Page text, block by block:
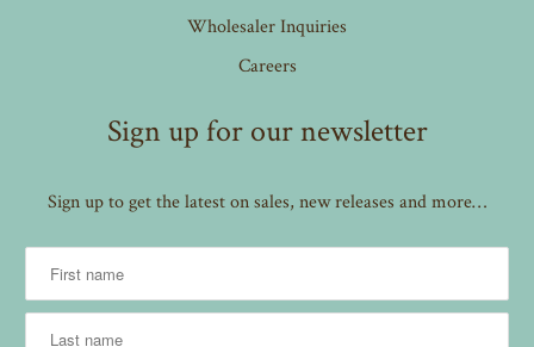
Wholesaler Inquiries
Careers
Sign up for our newsletter
Sign up to get the latest on sales, new releases and more…